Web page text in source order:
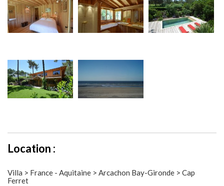
Location :
Villa > France - Aquitaine > Arcachon Bay-Gironde > Cap
Ferret